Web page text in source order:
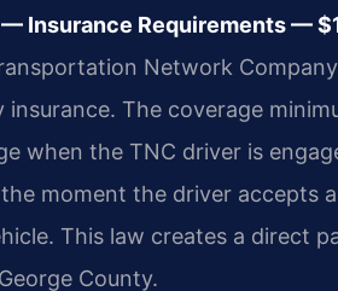
Insurance Requirements —
Network
The coverage
when the TNC driver is
moment the driver accepts
This law creates a direct
County.